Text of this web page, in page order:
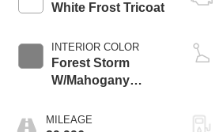
White Frost Tricoat
INTERIOR COLOR
Forest Storm
W/Mahogany
Cloth/Coretec Seat
MILEAGE